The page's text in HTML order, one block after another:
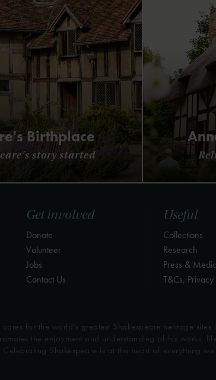
Birthplace
story started
Get involved
Donate
Volunteer
Jobs
Contact Us
Useful
Collections
Research
Press & Media
T&Cs,
for the world’s greatest Shakespeare heritage sites
the enjoyment and understanding of his works,
Shakespeare is at the heart of everything we